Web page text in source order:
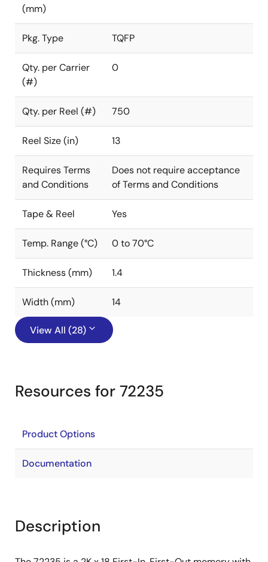
(mm)
Pkg. Type TQFP
Qty. per Carrier
(#)
0
Qty. per Reel (#) 750
Reel Size (in) 13
Requires Terms
and Conditions
Does not require acceptance
of Terms and Conditions
Tape & Reel Yes
Temp. Range (°C) 0 to 70°C
Thickness (mm) 1.4
Width (mm) 14
View All (28)
Resources for 72235
Product Options
Documentation
Description